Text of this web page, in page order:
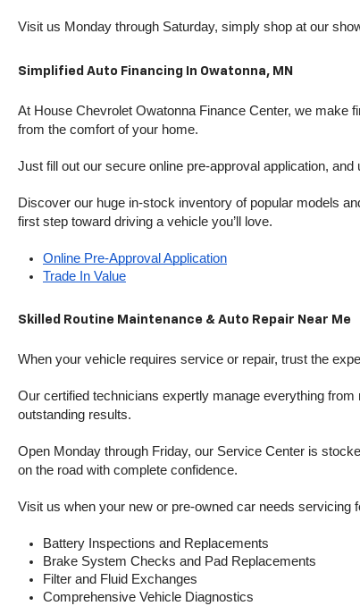
Visit us Monday through Saturday, simply shop at our
Simplified Auto Financing In Owatonna, MN
At House Chevrolet Owatonna Finance Center, we make
from the comfort of your home.
Just fill out our secure online pre-approval application,
Discover our huge in-stock inventory of popular models
first step toward driving a vehicle you’ll love.
Online Pre-Approval Application
Trade In Value
Skilled Routine Maintenance & Auto Repair Near Me
When your vehicle requires service or repair, trust the
Our certified technicians expertly manage everything
outstanding results.
Open Monday through Friday, our Service Center is
on the road with complete confidence.
Visit us when your new or pre-owned car needs servicing
Battery Inspections and Replacements
Brake System Checks and Pad Replacements
Filter and Fluid Exchanges
Comprehensive Vehicle Diagnostics